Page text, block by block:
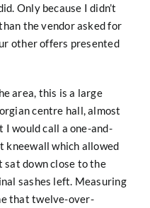
Only because I didn’t
the vendor asked for
other offers presented
area, this is a large
centre hall, almost
would call a one-and-
kneewall which allowed
down close to the
sashes left. Measuring
that twelve-over-